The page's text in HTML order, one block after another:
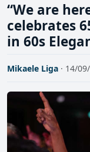
“We are
celebrates
in 60s
Mikaele Liga · 14/